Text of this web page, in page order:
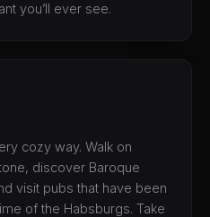
you’ll ever see.
cozy way. Walk on
discover Baroque
visit pubs that have been
of the Habsburgs. Take